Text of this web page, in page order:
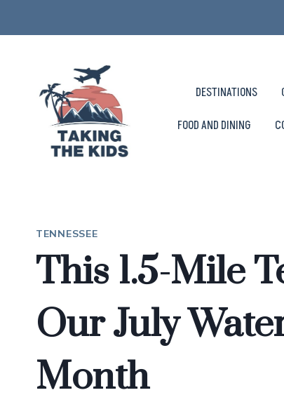
to
DESTINATIONS
FOOD AND DINING
TENNESSEE
This 1.5-Mile
Our July
Month